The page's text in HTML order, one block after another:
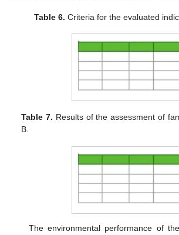
Table 6. Criteria for the evaluated
Table 7. Results of the assessment of
B.
The environmental performance of